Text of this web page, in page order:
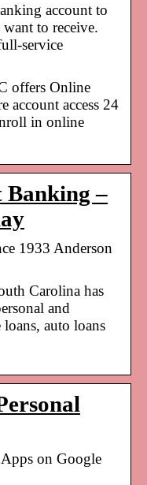
account to
to receive.
service
offers Online
account access 24
in online
–
1933 Anderson
Carolina has
and
loans, auto loans
on Google